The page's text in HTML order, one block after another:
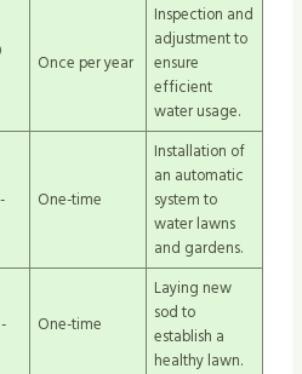
Once per year
Inspection and
adjustment to
ensure
efficient
water usage.
One-time
Installation of
an automatic
system to
water lawns
and gardens.
One-time
Laying new
sod to
establish a
healthy lawn.